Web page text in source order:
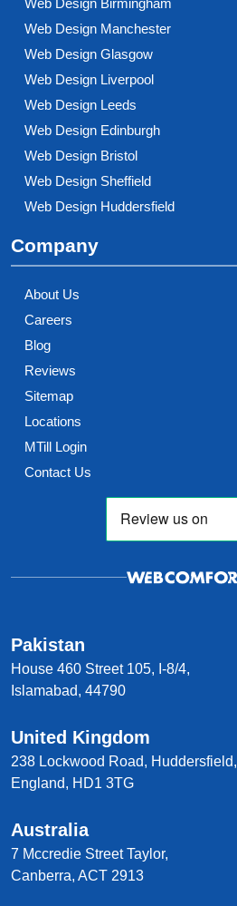
Web Design Birmingham
Web Design Manchester
Web Design Glasgow
Web Design Liverpool
Web Design Leeds
Web Design Edinburgh
Web Design Bristol
Web Design Sheffield
Web Design Huddersfield
Company
About Us
Careers
Blog
Reviews
Sitemap
Locations
MTill Login
Contact Us
Pakistan
House 460 Street 105, I-8/4,
Islamabad, 44790
United Kingdom
238 Lockwood Road, Huddersfield,
England, HD1 3TG
Australia
7 Mccredie Street Taylor,
Canberra, ACT 2913